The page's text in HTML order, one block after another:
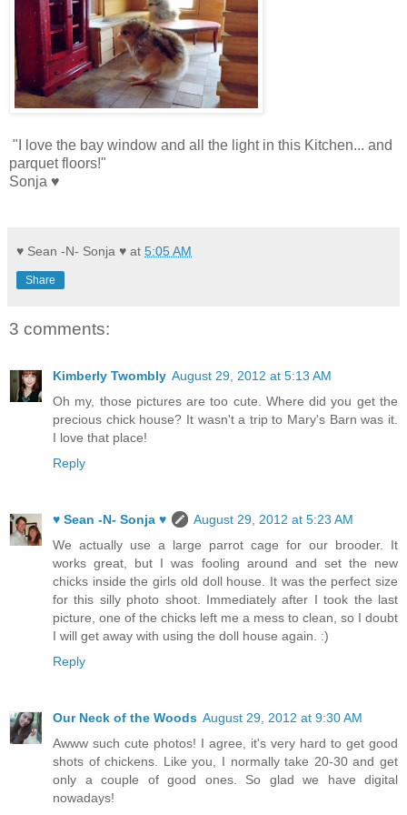
"I love the bay window and all the light in this Kitchen... and
parquet floors!"
Sonja ♥
♥ Sean -N- Sonja ♥ at 5:05 AM
Share
3 comments:
Kimberly Twombly August 29, 2012 at 5:13 AM
Oh my, those pictures are too cute. Where did you get the
precious chick house? It wasn't a trip to Mary's Barn was it.
I love that place!
Reply
♥ Sean -N- Sonja ♥
August 29, 2012 at 5:23 AM
We actually use a large parrot cage for our brooder. It
works great, but I was fooling around and set the new
chicks inside the girls old doll house. It was the perfect size
for this silly photo shoot. Immediately after I took the last
picture, one of the chicks left me a mess to clean, so I doubt
I will get away with using the doll house again. :)
Reply
Our Neck of the Woods August 29, 2012 at 9:30 AM
Awww such cute photos! I agree, it's very hard to get good
shots of chickens. Like you, I normally take 20-30 and get
only a couple of good ones. So glad we have digital
nowadays!